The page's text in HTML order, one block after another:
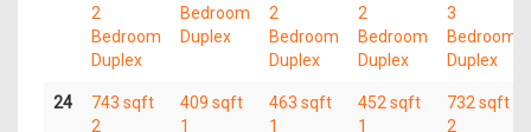
2
Bedroom
Duplex
Bedroom
Duplex
2
Bedroom
Duplex
2
Bedroom
Duplex
3
Bedroom
Duplex
24
743 sqft
2
409 sqft
1
463 sqft
1
452 sqft
1
732 sqft
2